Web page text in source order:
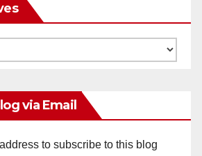
via Email
to subscribe to this blog